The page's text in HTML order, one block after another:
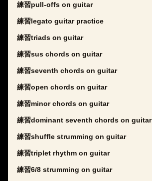
練習pull-offs on guitar
練習legato guitar practice
練習triads on guitar
練習sus chords on guitar
練習seventh chords on guitar
練習open chords on guitar
練習minor chords on guitar
練習dominant seventh chords on guitar
練習shuffle strumming on guitar
練習triplet rhythm on guitar
練習6/8 strumming on guitar